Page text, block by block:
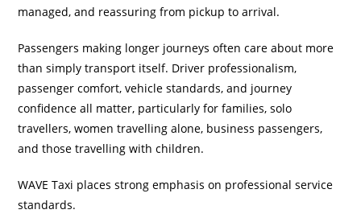
managed, and reassuring from pickup to arrival.
Passengers making longer journeys often care about more
than simply transport itself. Driver professionalism,
passenger comfort, vehicle standards, and journey
confidence all matter, particularly for families, solo
travellers, women travelling alone, business passengers,
and those travelling with children.
WAVE Taxi places strong emphasis on professional service
standards.